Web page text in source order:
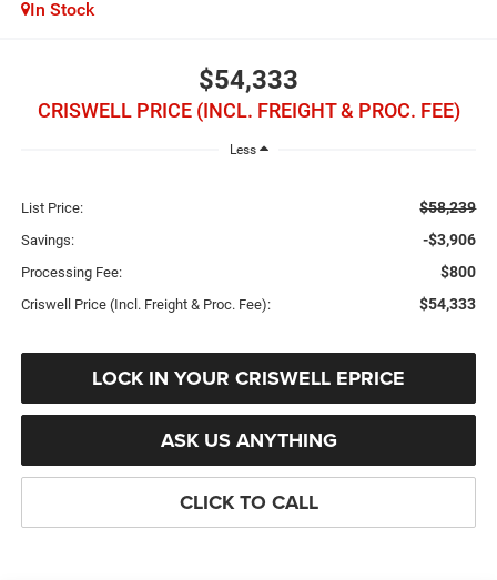
In Stock
$54,333
CRISWELL PRICE (INCL. FREIGHT & PROC. FEE)
Less
List Price: $58,239
Savings: -$3,906
Processing Fee: $800
Criswell Price (Incl. Freight & Proc. Fee): $54,333
LOCK IN YOUR CRISWELL EPRICE
ASK US ANYTHING
CLICK TO CALL